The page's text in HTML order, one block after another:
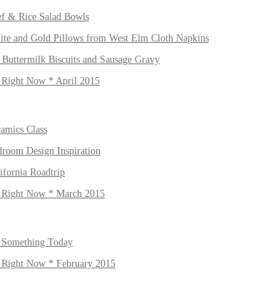
& Rice Salad Bowls
and Gold Pillows from West Elm Cloth Napkins
Biscuits and Sausage Gravy
Now * April 2015
Class
Design Inspiration
Roadtrip
Now * March 2015
Today
Now * February 2015